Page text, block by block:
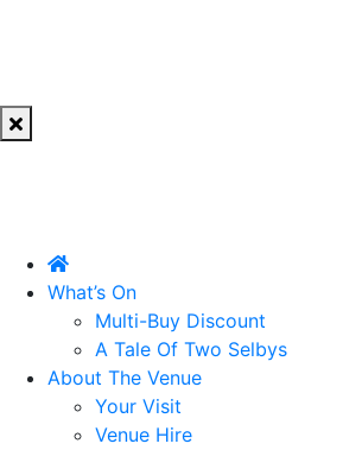
What’s On
Multi-Buy Discount
A Tale Of Two Selbys
About The Venue
Your Visit
Venue Hire